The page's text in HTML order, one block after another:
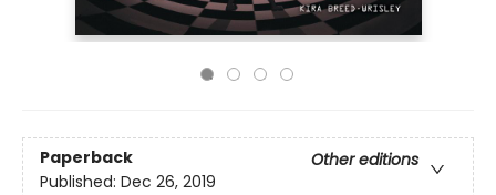
Paperback
Other editions
Published: Dec 26, 2019